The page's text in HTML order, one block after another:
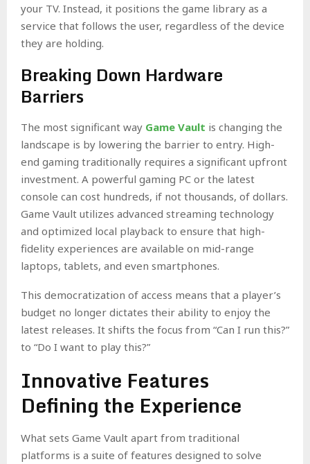
your TV. Instead, it positions the game library as a
service that follows the user, regardless of the device
they are holding.
Breaking Down Hardware
Barriers
The most significant way Game Vault is changing the
landscape is by lowering the barrier to entry. High-
end gaming traditionally requires a significant upfront
investment. A powerful gaming PC or the latest
console can cost hundreds, if not thousands, of dollars.
Game Vault utilizes advanced streaming technology
and optimized local playback to ensure that high-
fidelity experiences are available on mid-range
laptops, tablets, and even smartphones.
This democratization of access means that a player’s
budget no longer dictates their ability to enjoy the
latest releases. It shifts the focus from “Can I run this?”
to “Do I want to play this?”
Innovative Features
Defining the Experience
What sets Game Vault apart from traditional
platforms is a suite of features designed to solve